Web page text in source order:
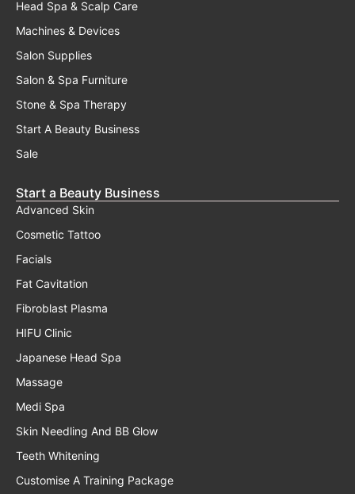
Head Spa & Scalp Care
Machines & Devices
Salon Supplies
Salon & Spa Furniture
Stone & Spa Therapy
Start A Beauty Business
Sale
Start a Beauty Business
Advanced Skin
Cosmetic Tattoo
Facials
Fat Cavitation
Fibroblast Plasma
HIFU Clinic
Japanese Head Spa
Massage
Medi Spa
Skin Needling And BB Glow
Teeth Whitening
Customise A Training Package